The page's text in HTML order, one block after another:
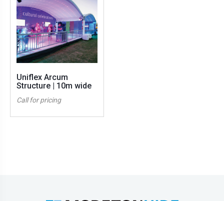
Uniflex Arcum
Structure | 10m wide
Call for pricing